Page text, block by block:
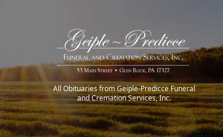
All Obituaries from Geiple-Predicce Funeral
and Cremation Services, Inc.